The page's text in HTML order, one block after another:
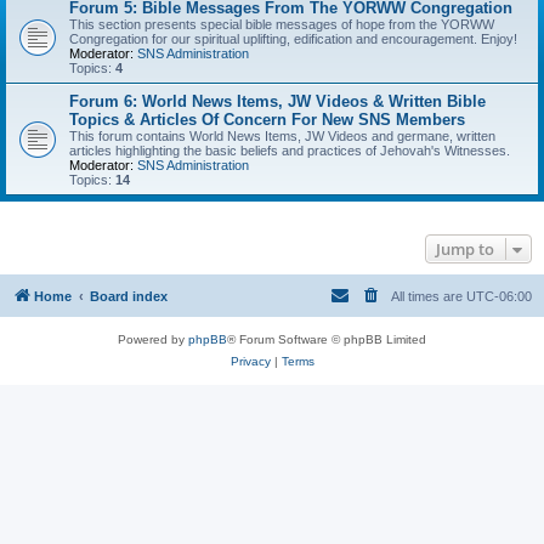
Forum 5: Bible Messages From The YORWW Congregation
This section presents special bible messages of hope from the YORWW
Congregation for our spiritual uplifting, edification and encouragement. Enjoy!
Moderator: SNS Administration
Topics: 4
Forum 6: World News Items, JW Videos & Written Bible
Topics & Articles Of Concern For New SNS Members
This forum contains World News Items, JW Videos and germane, written
articles highlighting the basic beliefs and practices of Jehovah's Witnesses.
Moderator: SNS Administration
Topics: 14
Jump to
Home Board index All times are UTC-06:00
Powered by phpBB® Forum Software © phpBB Limited
Privacy| Terms